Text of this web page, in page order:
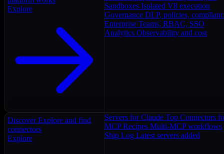
Explore
Sandboxes Isolated V8 execution
Governance DLP, policies,
Enterprise Teams, RBAC, SSO
Analytics Observability and cost
Discover Explore and find
connectors
Explore
Servers for Claude Top Connectors
MCP Recipes Multi-MCP workflows
Ship Log Latest servers added